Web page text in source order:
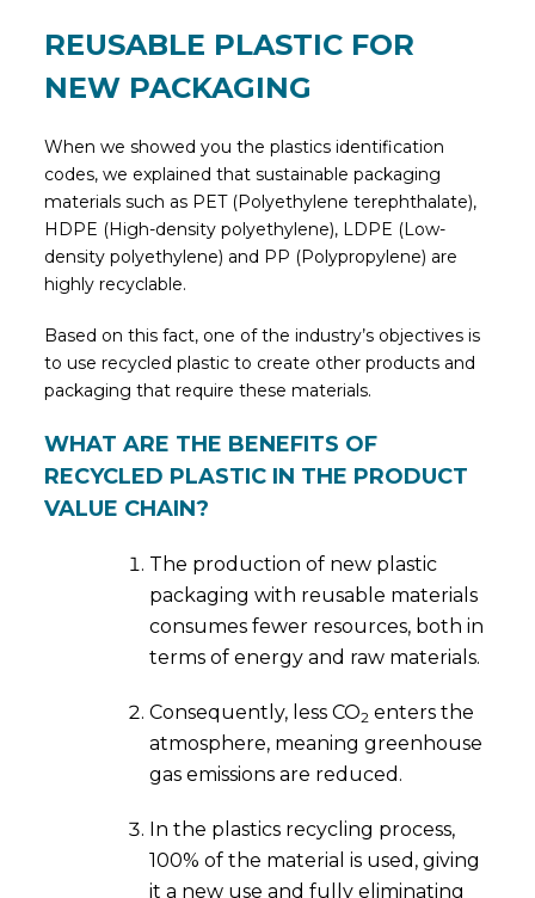
REUSABLE PLASTIC FOR
NEW PACKAGING
When we showed you the plastics identification
codes, we explained that sustainable packaging
materials such as PET (Polyethylene terephthalate),
HDPE (High-density polyethylene), LDPE (Low-
density polyethylene) and PP (Polypropylene) are
highly recyclable.
Based on this fact, one of the industry’s objectives is
to use recycled plastic to create other products and
packaging that require these materials.
WHAT ARE THE BENEFITS OF
RECYCLED PLASTIC IN THE PRODUCT
VALUE CHAIN?
The production of new plastic
packaging with reusable materials
consumes fewer resources, both in
terms of energy and raw materials.
Consequently, less CO2 enters the
atmosphere, meaning greenhouse
gas emissions are reduced.
In the plastics recycling process,
100% of the material is used, giving
it a new use and fully eliminating